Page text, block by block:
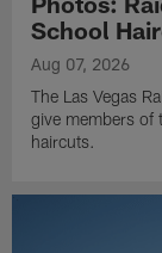
School
Aug 07, 2026
The Las Vegas
give members of
haircuts.